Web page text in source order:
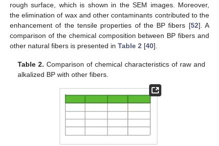
rough surface, which is shown in the SEM images. Moreover,
the elimination of wax and other contaminants contributed to the
enhancement of the tensile properties of the BP fibers [52]. A
comparison of the chemical composition between BP fibers and
other natural fibers is presented in Table 2 [40].
Table 2. Comparison of chemical characteristics of raw and
alkalized BP with other fibers.